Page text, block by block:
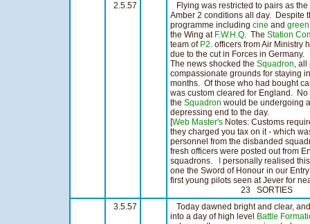
2.5.57
Flying was restricted to pairs as
Amber 2 conditions all day. Despite
programme including cine and
the Wing at F.W.H.Q. The Station
team of P2. officers from Air Ministry
due to the cut in Forces in Germany.
The news shocked the Squadron, all
compassionate grounds for staying
months. Of those who had bought
was custom cleared for England.
the Squadron would be undergoing
depressing end to the day.
[Web Master's Notes: Customs
they charged you tax on it - which
personnel from the disbanded
fresh officers were posted out from
squadrons.
personally realised
one the Sword of Honour in our
first young pilots seen at Jever for
23 SORTIES
3.5.57
Today dawned bright and clear,
into a day of high level
Battle